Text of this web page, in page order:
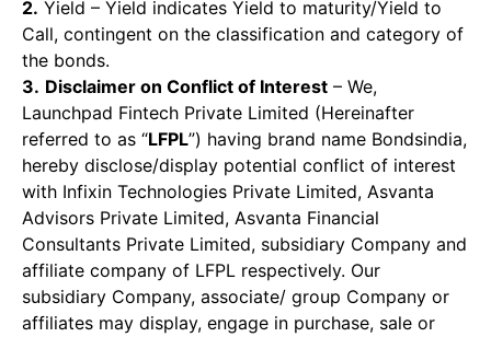
2. Yield – Yield indicates Yield to maturity/Yield to
Call, contingent on the classification and category of
the bonds.
3. Disclaimer on Conflict of Interest – We,
Launchpad Fintech Private Limited (Hereinafter
referred to as “LFPL”) having brand name Bondsindia,
hereby disclose/display potential conflict of interest
with Infixin Technologies Private Limited, Asvanta
Advisors Private Limited, Asvanta Financial
Consultants Private Limited, subsidiary Company and
affiliate company of LFPL respectively. Our
subsidiary Company, associate/ group Company or
affiliates may display, engage in purchase, sale or